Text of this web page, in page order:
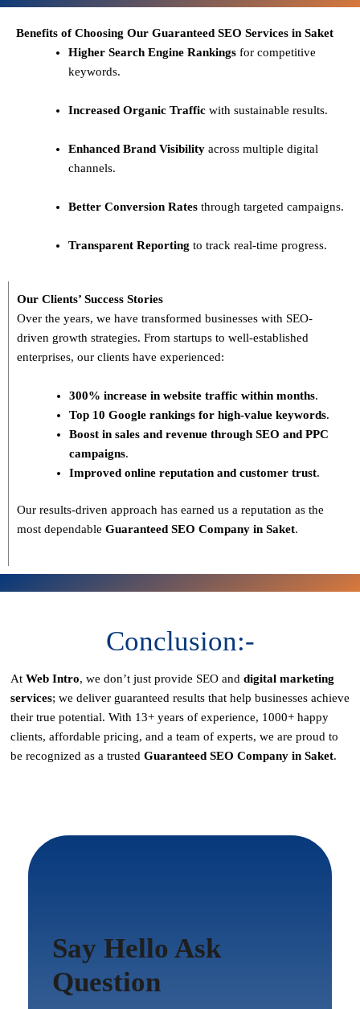
Benefits of Choosing Our Guaranteed SEO Services in Saket
Higher Search Engine Rankings for competitive
keywords.
Increased Organic Traffic with sustainable results.
Enhanced Brand Visibility across multiple digital
channels.
Better Conversion Rates through targeted campaigns.
Transparent Reporting to track real-time progress.
Our Clients’ Success Stories
Over the years, we have transformed businesses with SEO-
driven growth strategies. From startups to well-established
enterprises, our clients have experienced:
300% increase in website traffic within months.
Top 10 Google rankings for high-value keywords.
Boost in sales and revenue through SEO and PPC
campaigns.
Improved online reputation and customer trust.
Our results-driven approach has earned us a reputation as the
most dependable Guaranteed SEO Company in Saket.
Conclusion:-
At Web Intro, we don’t just provide SEO and digital marketing
services; we deliver guaranteed results that help businesses achieve
their true potential. With 13+ years of experience, 1000+ happy
clients, affordable pricing, and a team of experts, we are proud to
be recognized as a trusted Guaranteed SEO Company in Saket.
Say Hello Ask
Question